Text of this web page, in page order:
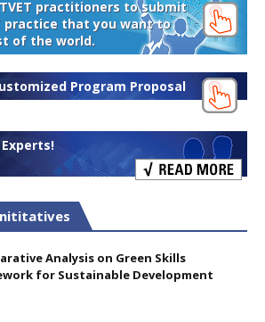
TVET practitioners to submit
practice that you want to
of the world.
Program Proposal
Analysis on Green Skills
for Sustainable Development